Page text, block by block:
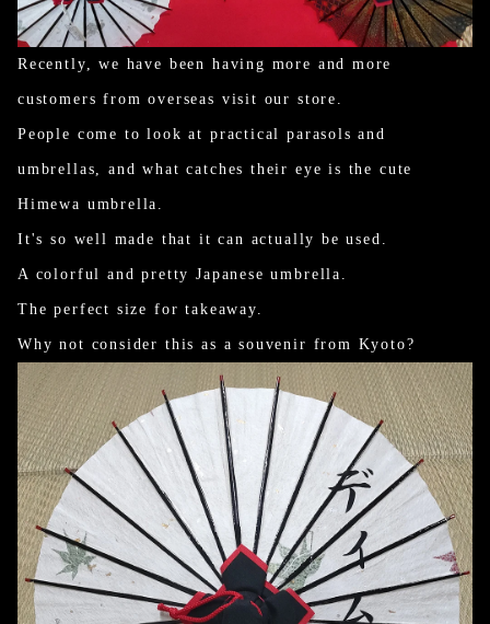
Recently, we have been having more and more
customers from overseas visit our store.
People come to look at practical parasols and
umbrellas, and what catches their eye is the cute
Himewa umbrella.
It's so well made that it can actually be used.
A colorful and pretty Japanese umbrella.
The perfect size for takeaway.
Why not consider this as a souvenir from Kyoto?